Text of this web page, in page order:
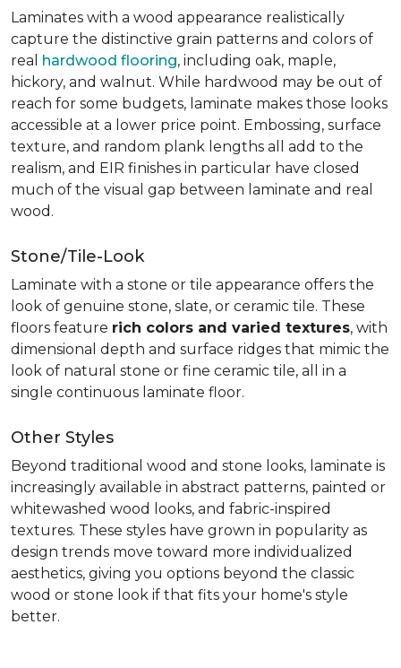
Laminates with a wood appearance realistically
capture the distinctive grain patterns and colors of
real hardwood flooring, including oak, maple,
hickory, and walnut. While hardwood may be out of
reach for some budgets, laminate makes those looks
accessible at a lower price point. Embossing, surface
texture, and random plank lengths all add to the
realism, and EIR finishes in particular have closed
much of the visual gap between laminate and real
wood.
Stone/Tile-Look
Laminate with a stone or tile appearance offers the
look of genuine stone, slate, or ceramic tile. These
floors feature rich colors and varied textures, with
dimensional depth and surface ridges that mimic the
look of natural stone or fine ceramic tile, all in a
single continuous laminate floor.
Other Styles
Beyond traditional wood and stone looks, laminate is
increasingly available in abstract patterns, painted or
whitewashed wood looks, and fabric-inspired
textures. These styles have grown in popularity as
design trends move toward more individualized
aesthetics, giving you options beyond the classic
wood or stone look if that fits your home's style
better.